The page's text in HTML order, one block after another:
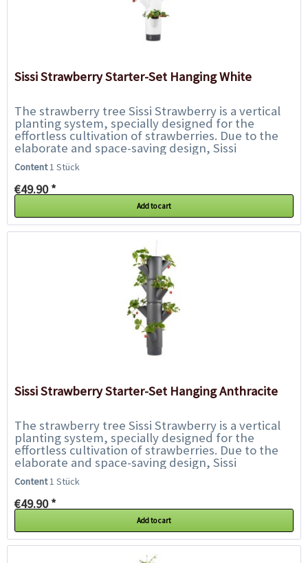
Sissi Strawberry Starter-Set Hanging White
The strawberry tree Sissi Strawberry is a vertical
planting system, specially designed for the
effortless cultivation of strawberries. Due to the
elaborate and space-saving design, Sissi
Strawberry can be placed on almost every...
Content1 Stück
€49.90 *
Add to cart
Sissi Strawberry Starter-Set Hanging Anthracite
The strawberry tree Sissi Strawberry is a vertical
planting system, specially designed for the
effortless cultivation of strawberries. Due to the
elaborate and space-saving design, Sissi
Strawberry can be placed on almost every...
Content1 Stück
€49.90 *
Add to cart